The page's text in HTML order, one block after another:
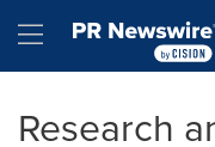
Hamburger
Research